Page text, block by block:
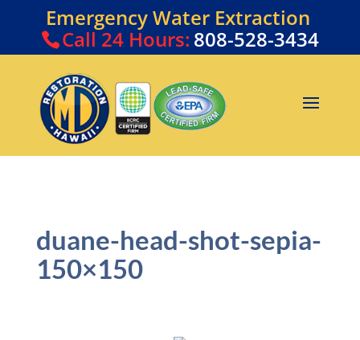
Emergency Water Extraction
Call24 Hours: 808-528-3434
duane-head-shot-sepia-
150×150